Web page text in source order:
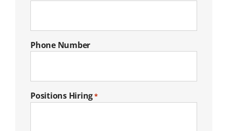
Phone Number
Positions Hiring*